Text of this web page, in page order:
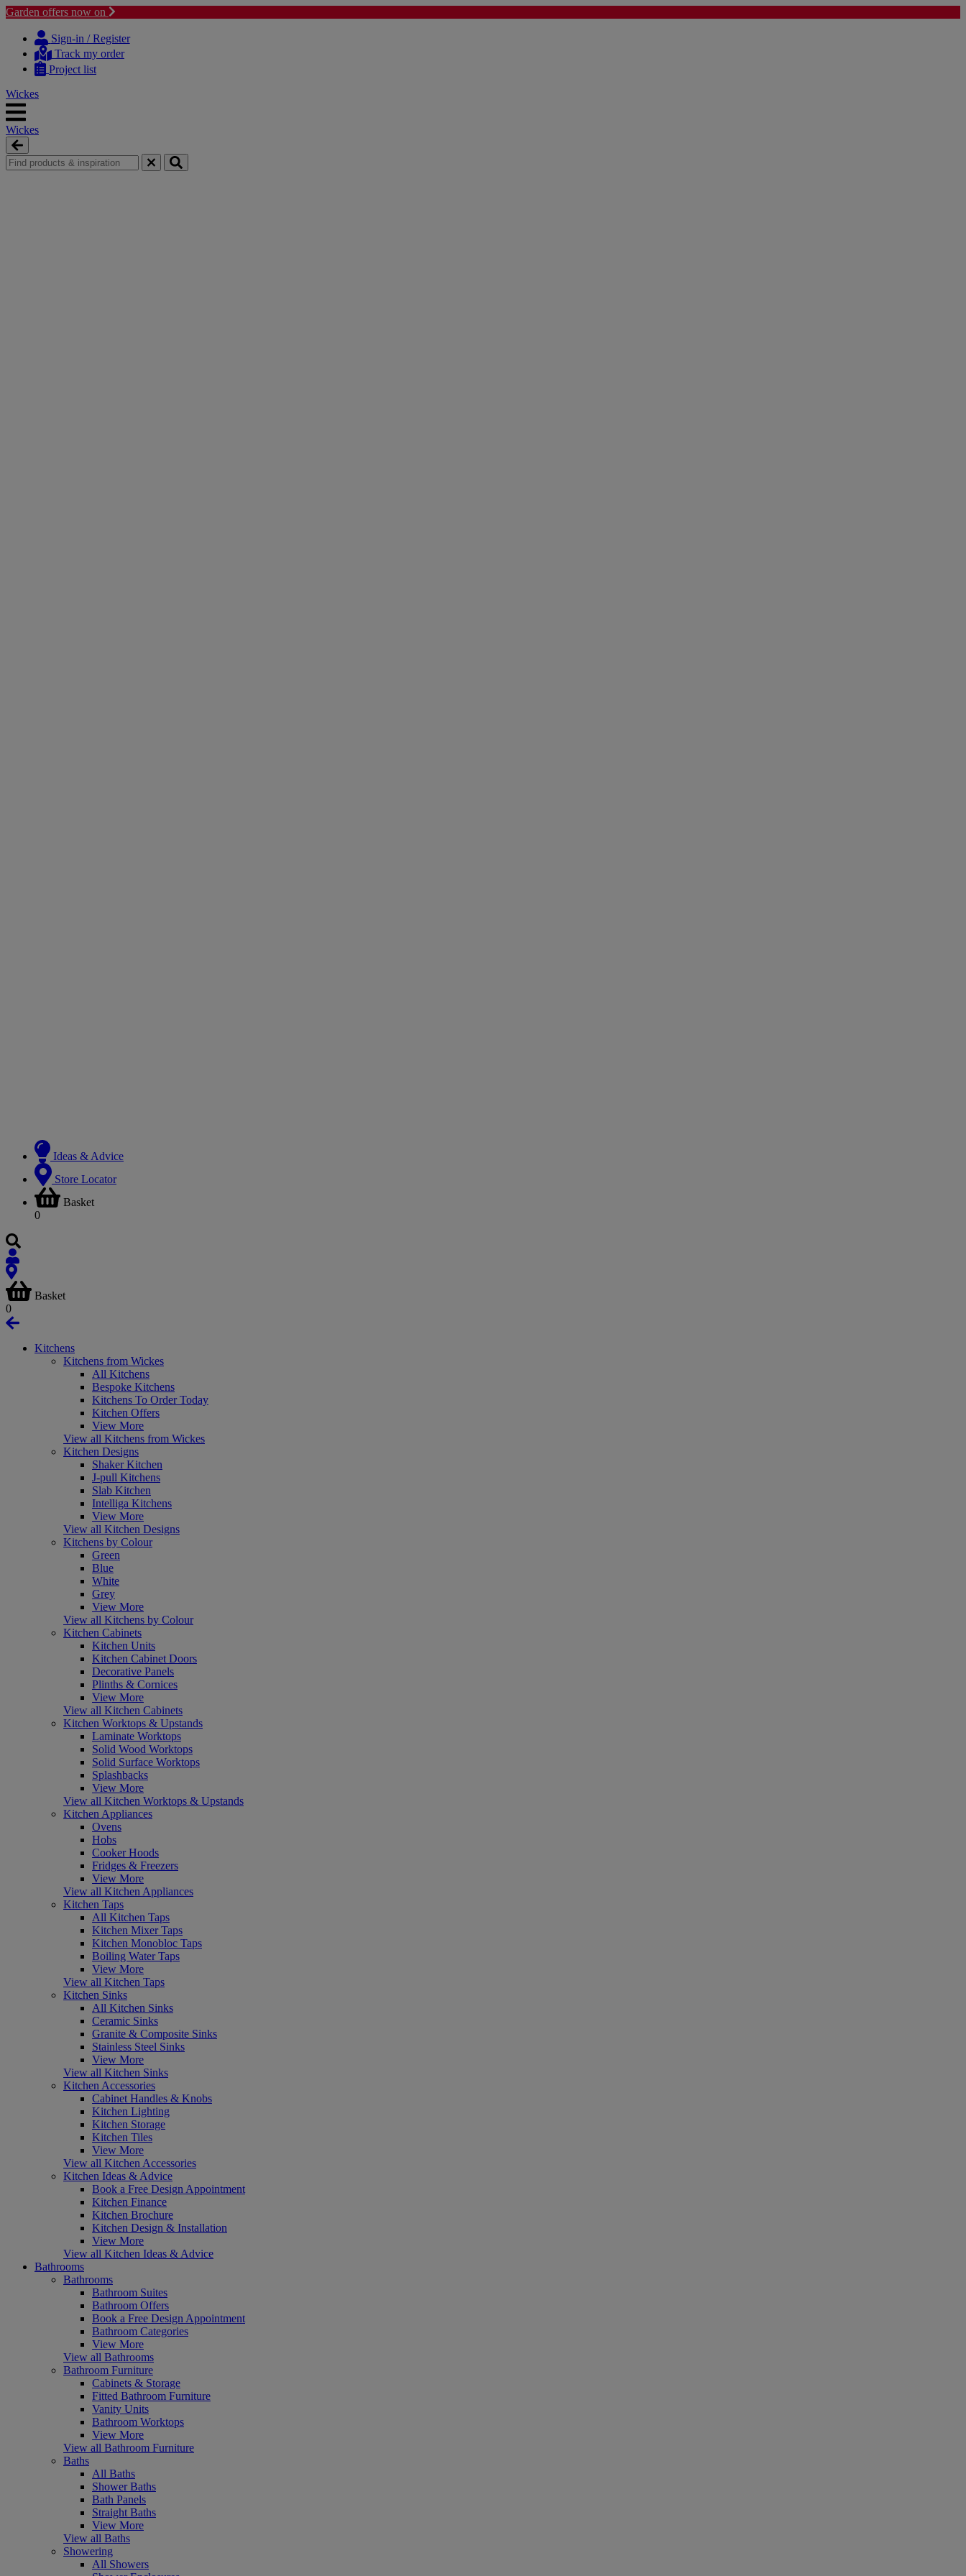
Garden offers now on
content
navigation
Sign-in / Register
Track my order
Project list
Wickes
Wickes
Ideas & Advice
Store Locator
Basket
0
Basket
0
Kitchens
Kitchens from Wickes
All Kitchens
Bespoke Kitchens
Kitchens To Order Today
Kitchen Offers
View More
View all Kitchens from Wickes
Kitchen Designs
Shaker Kitchen
J-pull Kitchens
Slab Kitchen
Intelliga Kitchens
View More
View all Kitchen Designs
Kitchens by Colour
Green
Blue
White
Grey
View More
View all Kitchens by Colour
Kitchen Cabinets
Kitchen Units
Kitchen Cabinet Doors
Decorative Panels
Plinths & Cornices
View More
View all Kitchen Cabinets
Kitchen Worktops & Upstands
Laminate Worktops
Solid Wood Worktops
Solid Surface Worktops
Splashbacks
View More
View all Kitchen Worktops & Upstands
Kitchen Appliances
Ovens
Hobs
Cooker Hoods
Fridges & Freezers
View More
View all Kitchen Appliances
Kitchen Taps
All Kitchen Taps
Kitchen Mixer Taps
Kitchen Monobloc Taps
Boiling Water Taps
View More
View all Kitchen Taps
Kitchen Sinks
All Kitchen Sinks
Ceramic Sinks
Granite & Composite Sinks
Stainless Steel Sinks
View More
View all Kitchen Sinks
Kitchen Accessories
Cabinet Handles & Knobs
Kitchen Lighting
Kitchen Storage
Kitchen Tiles
View More
View all Kitchen Accessories
Kitchen Ideas & Advice
Book a Free Design Appointment
Kitchen Finance
Kitchen Brochure
Kitchen Design & Installation
View More
View all Kitchen Ideas & Advice
Bathrooms
Bathrooms
Bathroom Suites
Bathroom Offers
Book a Free Design Appointment
Bathroom Categories
View More
View all Bathrooms
Bathroom Furniture
Cabinets & Storage
Fitted Bathroom Furniture
Vanity Units
Bathroom Worktops
View More
View all Bathroom Furniture
Baths
All Baths
Shower Baths
Bath Panels
Straight Baths
View More
View all Baths
Showering
All Showers